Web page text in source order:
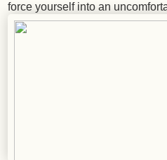
force yourself into an